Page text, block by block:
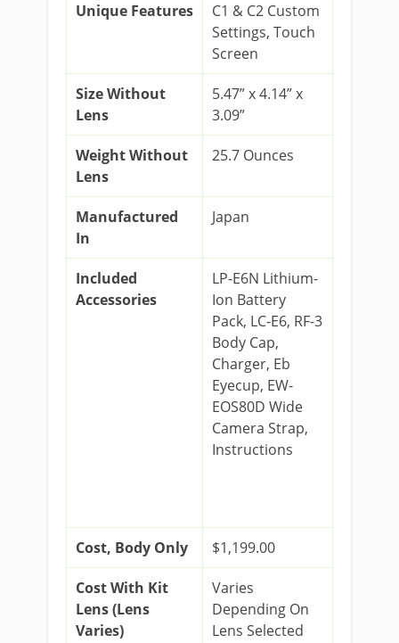
Unique Features
C1 & C2 Custom
Settings, Touch
Screen
Size Without
Lens
5.47” x 4.14” x
3.09”
Weight Without
Lens
25.7 Ounces
Manufactured
In
Japan
Included
Accessories
LP-E6N Lithium-
Ion Battery
Pack, LC-E6, RF-3
Body Cap,
Charger, Eb
Eyecup, EW-
EOS80D Wide
Camera Strap,
Instructions
Cost, Body Only $1,199.00
Cost With Kit
Lens (Lens
Varies)
Varies
Depending On
Lens Selected